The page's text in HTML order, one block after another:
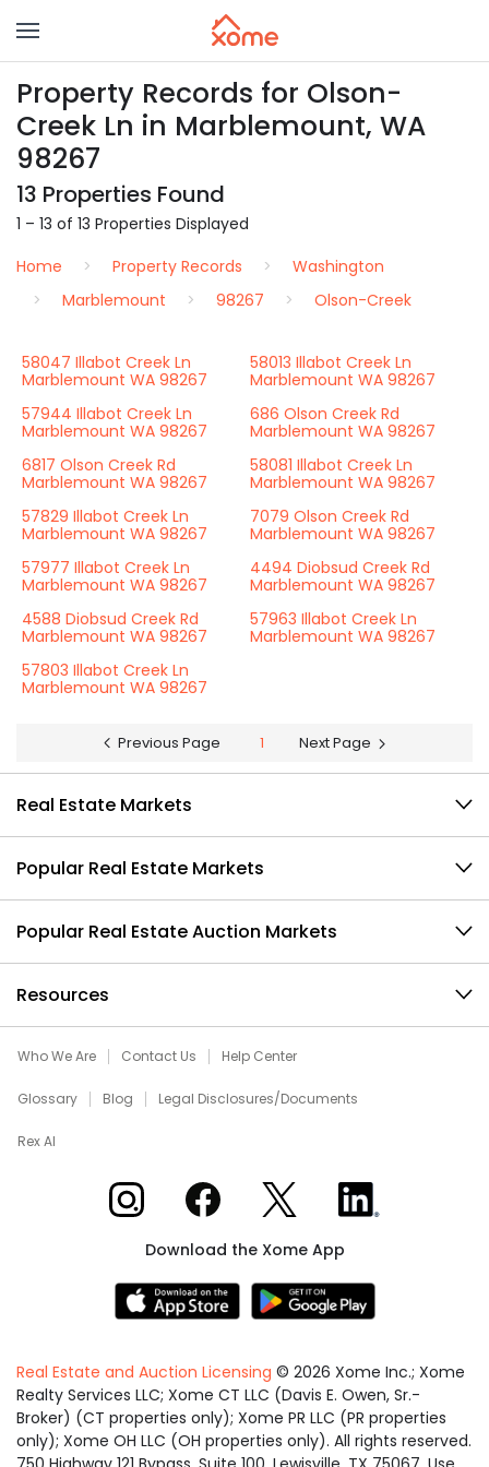
Property Records for Olson-
Creek Ln in Marblemount, WA
98267
13 Properties Found
1 – 13 of 13 Properties Displayed
Home
Property Records
Washington
Marblemount
98267 Olson-Creek
58047 Illabot Creek Ln
Marblemount WA 98267
58013 Illabot Creek Ln
Marblemount WA 98267
57944 Illabot Creek Ln
Marblemount WA 98267
686 Olson Creek Rd
Marblemount WA 98267
6817 Olson Creek Rd
Marblemount WA 98267
58081 Illabot Creek Ln
Marblemount WA 98267
57829 Illabot Creek Ln
Marblemount WA 98267
7079 Olson Creek Rd
Marblemount WA 98267
57977 Illabot Creek Ln
Marblemount WA 98267
4494 Diobsud Creek Rd
Marblemount WA 98267
4588 Diobsud Creek Rd
Marblemount WA 98267
57963 Illabot Creek Ln
Marblemount WA 98267
57803 Illabot Creek Ln
Marblemount WA 98267
Previous Page 1 Next Page
Real Estate Markets
Popular Real Estate Markets
Popular Real Estate Auction Markets
Resources
Who We Are Contact Us Help Center
Glossary Blog Legal Disclosures/Documents
Rex AI
Xome on InstagramXome on Facebook
Xome on XXome on LinkedIn
Download the Xome App
Real Estate and Auction Licensing © 2026 Xome Inc.; Xome
Realty Services LLC; Xome CT LLC (Davis E. Owen, Sr.-
Broker) (CT properties only); Xome PR LLC (PR properties
only); Xome OH LLC (OH properties only). All rights reserved.